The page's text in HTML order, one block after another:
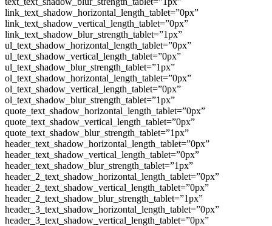
link_text_shadow_horizontal_length_tablet=”0px”
link_text_shadow_vertical_length_tablet=”0px”
link_text_shadow_blur_strength_tablet=”1px”
ul_text_shadow_horizontal_length_tablet=”0px”
ul_text_shadow_vertical_length_tablet=”0px”
ul_text_shadow_blur_strength_tablet=”1px”
ol_text_shadow_horizontal_length_tablet=”0px”
ol_text_shadow_vertical_length_tablet=”0px”
ol_text_shadow_blur_strength_tablet=”1px”
quote_text_shadow_horizontal_length_tablet=”0px”
quote_text_shadow_vertical_length_tablet=”0px”
quote_text_shadow_blur_strength_tablet=”1px”
header_text_shadow_horizontal_length_tablet=”0px”
header_text_shadow_vertical_length_tablet=”0px”
header_text_shadow_blur_strength_tablet=”1px”
header_2_text_shadow_horizontal_length_tablet=”0px”
header_2_text_shadow_vertical_length_tablet=”0px”
header_2_text_shadow_blur_strength_tablet=”1px”
header_3_text_shadow_horizontal_length_tablet=”0px”
header_3_text_shadow_vertical_length_tablet=”0px”